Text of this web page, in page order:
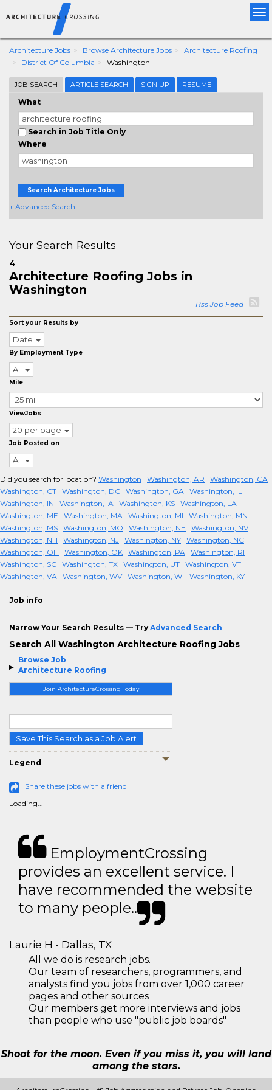
Architecture Jobs Browse Architecture Jobs
Architecture Roofing
District Of Columbia
Washington
JOB SEARCH ARTICLE SEARCH SIGN UP RESUME
What
Search in Job Title Only
Where
Search Architecture Jobs
+ Advanced Search
Browse Job
Architecture Roofing
Join ArchitectureCrossing Today
Save This Search as a Job Alert
Legend
Share these jobs with a friend
Loading...
Your Search Results
4
Architecture Roofing Jobs in
Washington
Rss Job Feed
Sort your Results by
Date
By Employment Type
All
Mile
ViewJobs
20 per page
Job Posted on
All
Did you search for location? Washington Washington, AR
Washington, CA
Washington, CT Washington, DC Washington, GA Washington, IL
Washington, IN
Washington, IA Washington, KS Washington, LA
Washington, ME
Washington, MA Washington, MI
Washington, MN
Washington, MS Washington, MO Washington, NE
Washington, NV
Washington, NH
Washington, NJ Washington, NY Washington, NC
Washington, OH
Washington, OK Washington, PA Washington, RI
Washington, SC Washington, TX Washington, UT Washington, VT
Washington, VA Washington, WV Washington, WI Washington, KY
Job info
Narrow Your Search Results — Try Advanced Search
Search All Washington Architecture Roofing Jobs
EmploymentCrossing
provides an excellent service. I
have recommended the website
to many people..
Laurie H - Dallas, TX
All we do is research jobs.
Our team of researchers, programmers, and
analysts find you jobs from over 1,000 career
pages and other sources
Our members get more interviews and jobs
than people who use "public job boards"
Shoot for the moon. Even if you miss it, you will land
among the stars.